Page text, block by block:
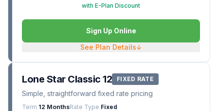
with E-Plan Discount
Sign Up Online
See Plan Details↓
Lone Star Classic 12 FIXED RATE
Simple, straightforward fixed rate pricing
Term 12 MonthsRate Type Fixed